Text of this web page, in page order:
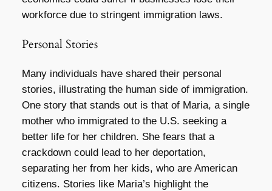
workforce due to stringent immigration laws.
Personal Stories
Many individuals have shared their personal
stories, illustrating the human side of immigration.
One story that stands out is that of Maria, a single
mother who immigrated to the U.S. seeking a
better life for her children. She fears that a
crackdown could lead to her deportation,
separating her from her kids, who are American
citizens. Stories like Maria’s highlight the